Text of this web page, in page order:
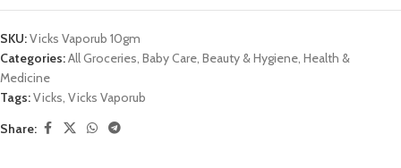
SKU:Vicks Vaporub 10gm
Categories:All Groceries, Baby Care, Beauty & Hygiene, Health &
Medicine
Tags:Vicks, Vicks Vaporub
Share: